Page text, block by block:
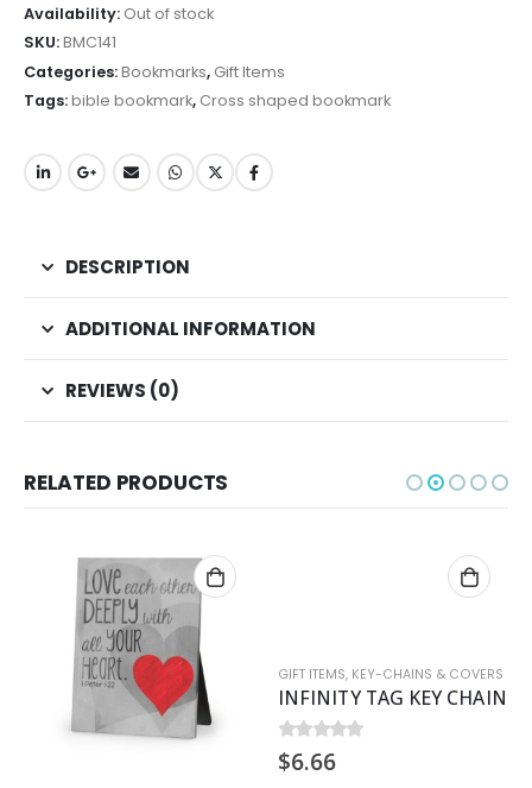
Availability: Out of stock
SKU:BMC141
Categories:Bookmarks, Gift Items
Tags:bible bookmark, Cross shaped bookmark
DESCRIPTION
ADDITIONAL INFORMATION
REVIEWS (0)
RELATED PRODUCTS
GIFT ITEMS, KEY-CHAINS & COVERS
INFINITY TAG KEY CHAIN
0out of 5
$6.66